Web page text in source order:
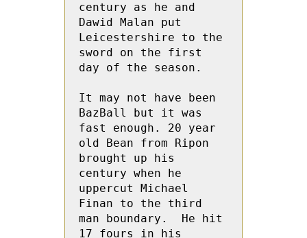
century as he and
Dawid Malan put
Leicestershire to the
sword on the first
day of the season.
It may not have been
BazBall but it was
fast enough. 20 year
old Bean from Ripon
brought up his
century when he
uppercut Michael
Finan to the third
man boundary.  He hit
17 fours in his